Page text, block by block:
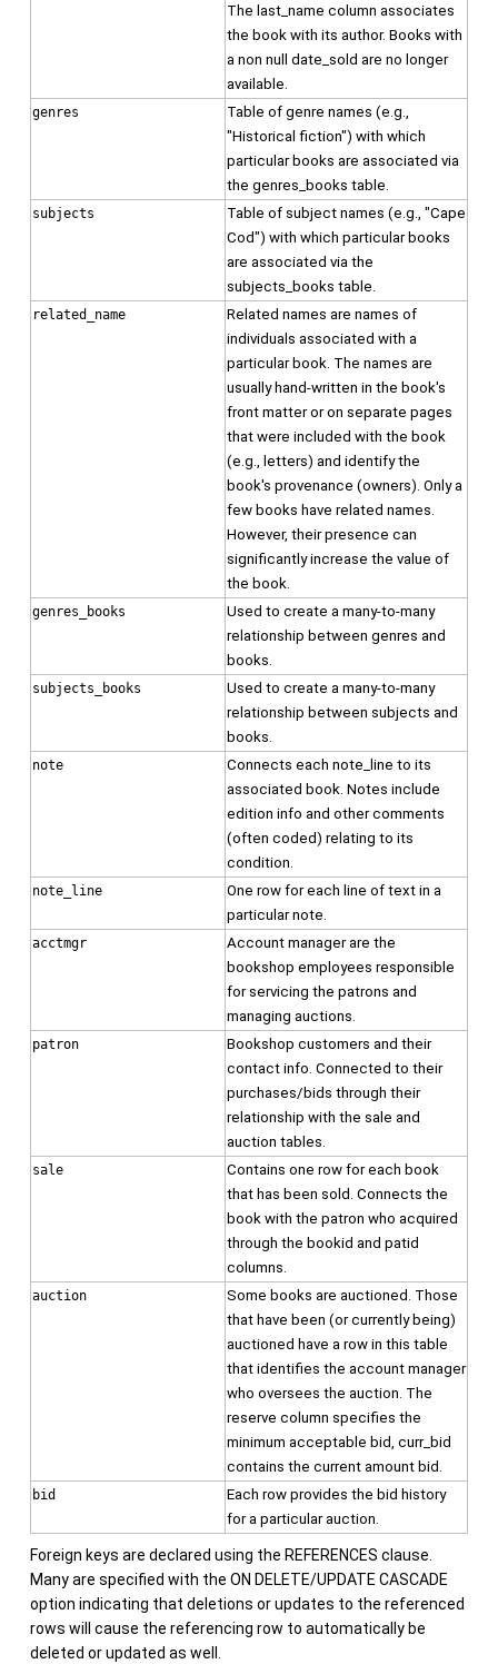
The last_name column associates
the book with its author. Books with
a non null date_sold are no longer
available.
genres
Table of genre names (e.g.,
"Historical fiction") with which
particular books are associated via
the genres_books table.
subjects
Table of subject names (e.g., "Cape
Cod") with which particular books
are associated via the
subjects_books table.
related_name
Related names are names of
individuals associated with a
particular book. The names are
usually hand-written in the book's
front matter or on separate pages
that were included with the book
(e.g., letters) and identify the
book's provenance (owners). Only a
few books have related names.
However, their presence can
significantly increase the value of
the book.
genres_books
Used to create a many-to-many
relationship between genres and
books.
subjects_books
Used to create a many-to-many
relationship between subjects and
books.
note
Connects each note_line to its
associated book. Notes include
edition info and other comments
(often coded) relating to its
condition.
note_line
One row for each line of text in a
particular note.
acctmgr
Account manager are the
bookshop employees responsible
for servicing the patrons and
managing auctions.
patron
Bookshop customers and their
contact info. Connected to their
purchases/bids through their
relationship with the sale and
auction tables.
sale
Contains one row for each book
that has been sold. Connects the
book with the patron who acquired
through the bookid and patid
columns.
auction
Some books are auctioned. Those
that have been (or currently being)
auctioned have a row in this table
that identifies the account manager
who oversees the auction. The
reserve column specifies the
minimum acceptable bid, curr_bid
contains the current amount bid.
bid
Each row provides the bid history
for a particular auction.
Foreign keys are declared using the REFERENCES clause.
Many are specified with the ON DELETE/UPDATE CASCADE
option indicating that deletions or updates to the referenced
rows will cause the referencing row to automatically be
deleted or updated as well.